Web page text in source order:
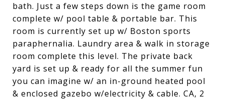
bath. Just a few steps down is the game room
complete w/ pool table & portable bar. This
room is currently set up w/ Boston sports
paraphernalia. Laundry area & walk in storage
room complete this level. The private back
yard is set up & ready for all the summer fun
you can imagine w/ an in-ground heated pool
& enclosed gazebo w/electricity & cable. CA, 2